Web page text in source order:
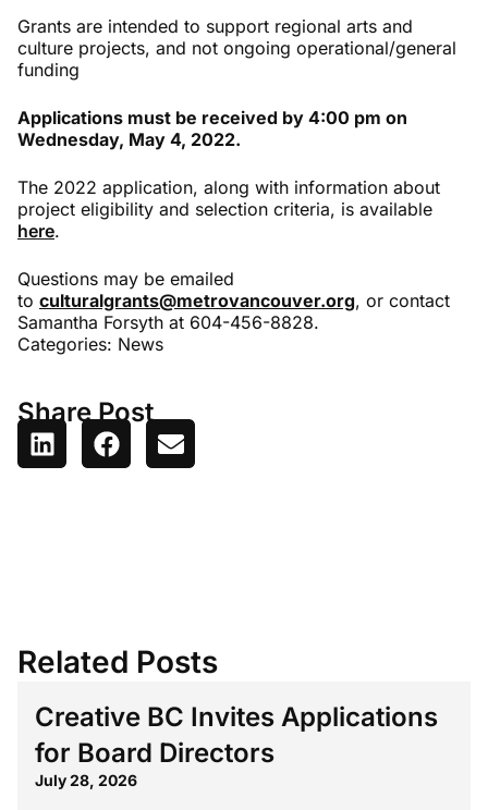
Grants are intended to support regional arts and
culture projects, and not ongoing operational/general
funding
Applications must be received by 4:00 pm on
Wednesday, May 4, 2022.
The 2022 application, along with information about
project eligibility and selection criteria, is available
here.
Questions may be emailed
to culturalgrants@metrovancouver.org, or contact
Samantha Forsyth at 604-456-8828.
Categories: News
Share Post
Related Posts
Creative BC Invites Applications
for Board Directors
July 28, 2026